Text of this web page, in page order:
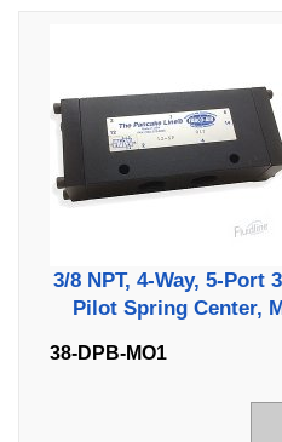
3/8 NPT, 4-Way, 5-Port
Pilot Spring Center,
38-DPB-MO1